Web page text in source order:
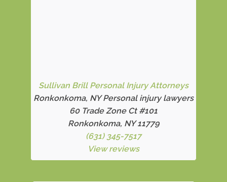
Sullivan Brill Personal Injury Attorneys
Ronkonkoma, NY Personal injury lawyers
60 Trade Zone Ct #101
Ronkonkoma, NY 11779
(631) 345-7517
View reviews